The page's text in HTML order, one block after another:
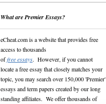
What are Premier Essays?
eCheat.com is a website that provides free
access to thousands
offree essays. However, if you cannot
locate a free essay that closely matches your
topic, you may search over 150,000 'Premier'
essays and term papers created by our long
standing affiliates. We offer thousands of